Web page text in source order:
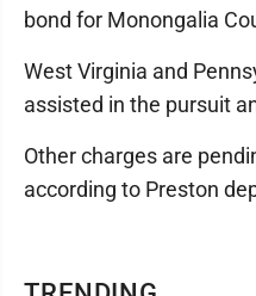
bond for Monongalia
West Virginia and
assisted in the pursuit
Other charges are
according to Preston